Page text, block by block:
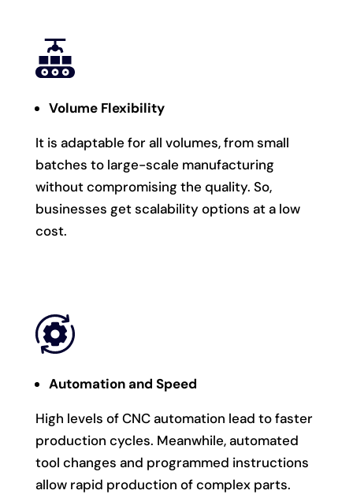
Volume Flexibility
It is adaptable for all volumes, from small
batches to large-scale manufacturing
without compromising the quality. So,
businesses get scalability options at a low
cost.
Automation and Speed
High levels of CNC automation lead to faster
production cycles. Meanwhile, automated
tool changes and programmed instructions
allow rapid production of complex parts.